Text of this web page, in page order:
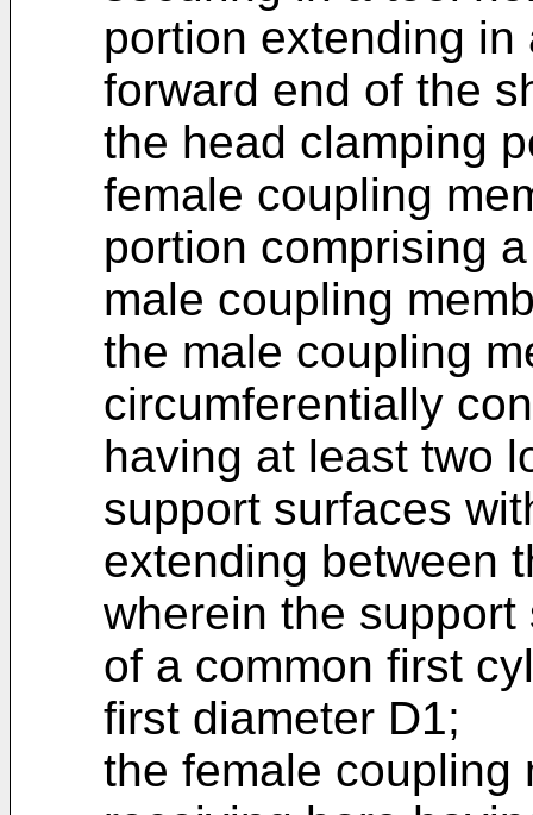
portion extending
forward end of the
the head clamping
female coupling
portion comprising
male coupling
the male coupling
circumferentially
having at least two
support surfaces
extending between
wherein the
of a common first
first diameter D1;
the female coupling